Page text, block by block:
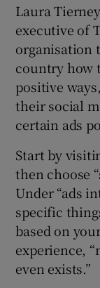
Laura
executive of
organisation
country how
positive
their social
certain ads
Start by
then choose
Under “ads
specific
based on
experience,
even exists.”